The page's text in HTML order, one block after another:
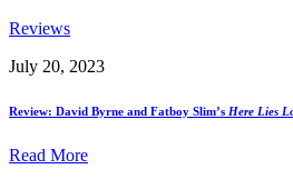
Reviews
July 20, 2023
Review: David Byrne and Fatboy Slim’s Here Lies
Read More